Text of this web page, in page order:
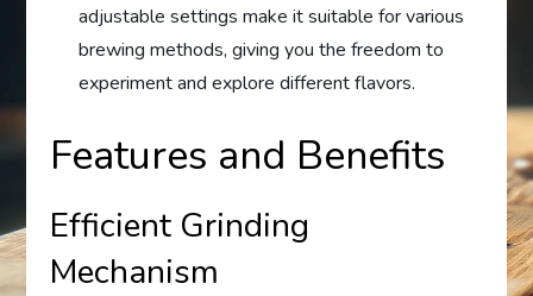
adjustable settings make it suitable for various
brewing methods, giving you the freedom to
experiment and explore different flavors.
Features and Benefits
Efficient Grinding
Mechanism